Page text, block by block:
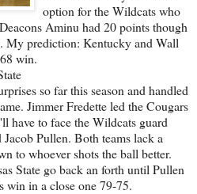
option for the Wildcats who
Aminu had 20 points though
My prediction: Kentucky and Wall
win.
so far this season and handled
Jimmer Fredette led the Cougars
have to face the Wildcats guard
Pullen. Both teams lack a
to whoever shots the ball better.
State go back an forth until Pullen
win in a close one 79-75.